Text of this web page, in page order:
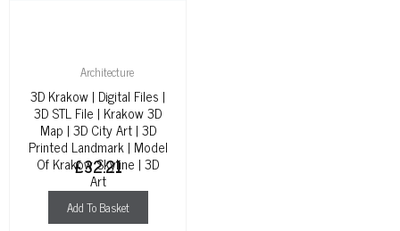
Architecture
3D Krakow | Digital Files |
3D STL File | Krakow 3D
Map | 3D City Art | 3D
Printed Landmark | Model
Of Krakow Skyline | 3D
Art
£32.21
Add To Basket